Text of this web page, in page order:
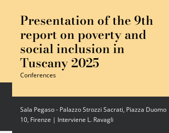
Presentation of the 9th
report on poverty and
social inclusion in
Tuscany 2025
Conferences
Sala Pegaso - Palazzo Strozzi Sacrati, Piazza Duomo
10, Firenze | Interviene L. Ravagli